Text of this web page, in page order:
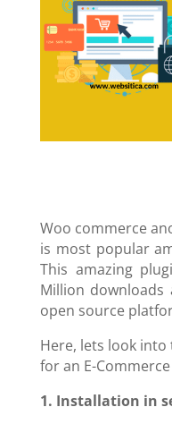
Woo commerce
is most popular
This amazing
Million
open source
Here, lets look
for an E-
1. Installation in